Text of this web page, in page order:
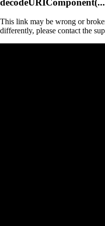
This link may be wrong or
differently, please contact the